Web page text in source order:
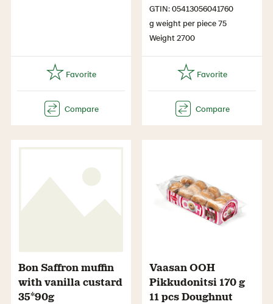
GTIN: 05413056041760
g weight per piece 75
Weight 2700
Bon Saffron muffin
with vanilla custard
35*90g
Vaasan OOH
Pikkudonitsi 170 g
11 pcs Doughnut